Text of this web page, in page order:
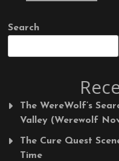
navigation
Search
The WereWolf’s
Valley (Werewolf
The Cure Quest
Time